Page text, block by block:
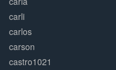
carli
carlos
carson
castro1021